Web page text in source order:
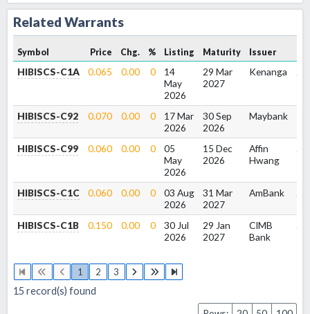
Related Warrants
Symbol Price Chg. % Listing Maturity Issuer
HIBISCS-C1A 0.065 0.00 0
14
May
2026
29 Mar
2027
Kenanga
HIBISCS-C92 0.070 0.00 0
17 Mar
2026
30 Sep
2026
Maybank
HIBISCS-C99 0.060 0.00 0
05
May
2026
15 Dec
2026
Affin
Hwang
HIBISCS-C1C 0.060 0.00 0
03 Aug
2026
31 Mar
2027
AmBank
HIBISCS-C1B 0.150 0.00 0
30 Jul
2026
29 Jan
2027
CIMB
Bank
1 2 3
15 record(s) found